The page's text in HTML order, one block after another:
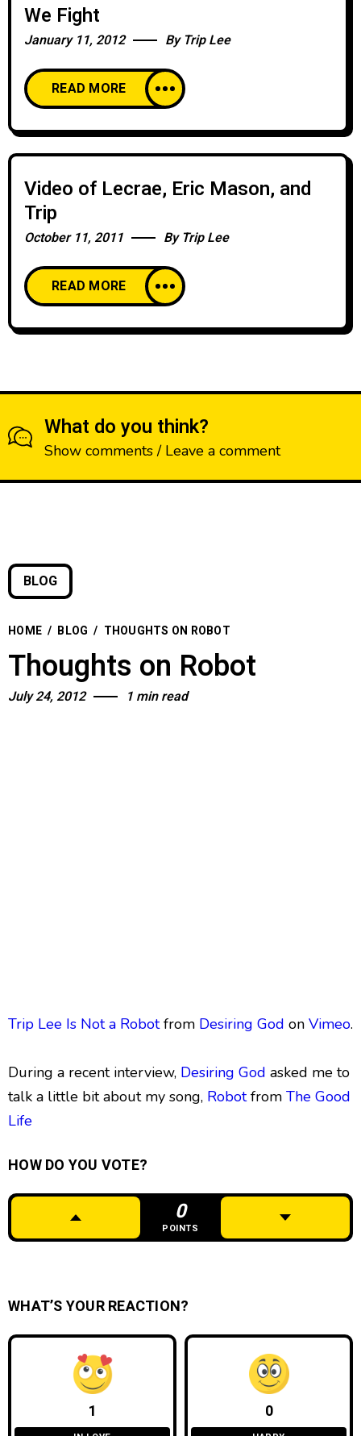
We Fight
January 11, 2012 By Trip Lee
READ MORE
Video of Lecrae, Eric Mason, and
Trip
October 11, 2011 By Trip Lee
READ MORE
What do you think?
Show comments / Leave a comment
BLOG
HOME / BLOG / THOUGHTS ON ROBOT
Thoughts on Robot
July 24, 2012 1 min read
Trip Lee Is Not a Robotfrom Desiring God on Vimeo.
During a recent interview, Desiring God asked me to
talk a little bit about my song, Robotfrom The Good
Life
HOW DO YOU VOTE?
0
POINTS
WHAT’S YOUR REACTION?
1 0